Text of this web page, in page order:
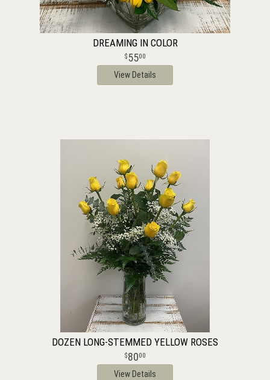
DREAMING IN COLOR
5500
View Details
DOZEN LONG-STEMMED YELLOW ROSES
8000
View Details